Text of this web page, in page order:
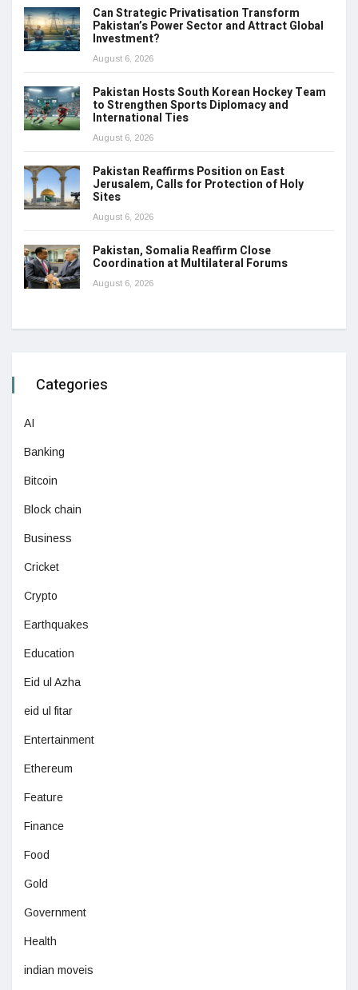
Can Strategic Privatisation Transform
Pakistan’s Power Sector and Attract Global
Investment?
August 6, 2026
Pakistan Hosts South Korean Hockey Team
to Strengthen Sports Diplomacy and
International Ties
August 6, 2026
Pakistan Reaffirms Position on East
Jerusalem, Calls for Protection of Holy
Sites
August 6, 2026
Pakistan, Somalia Reaffirm Close
Coordination at Multilateral Forums
August 6, 2026
Categories
AI
Banking
Bitcoin
Block chain
Business
Cricket
Crypto
Earthquakes
Education
Eid ul Azha
eid ul fitar
Entertainment
Ethereum
Feature
Finance
Food
Gold
Government
Health
indian moveis